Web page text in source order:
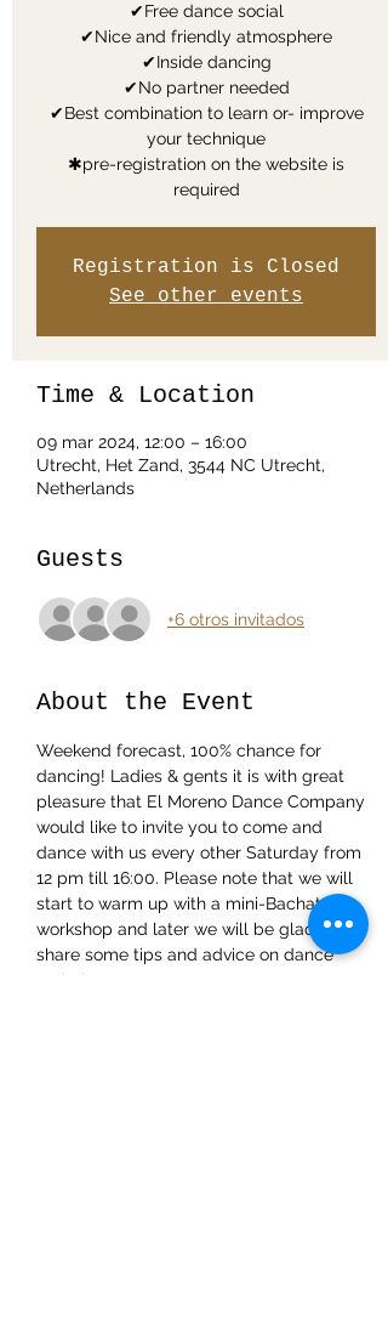
✔Free dance social
✔Nice and friendly atmosphere
✔Inside dancing
✔No partner needed
✔Best combination to learn or- improve
your technique
✱pre-registration on the website is
required
Registration is Closed
See other events
Time & Location
09 mar 2024, 12:00 – 16:00
Utrecht, Het Zand, 3544 NC Utrecht,
Netherlands
Guests
+6 otros invitados
About the Event
Weekend forecast, 100% chance for
dancing! Ladies & gents it is with great
pleasure that El Moreno Dance Company
would like to invite you to come and
dance with us every other Saturday from
12 pm till 16:00. Please note that we will
start to warm up with a mini-Bachata
workshop and later we will be glad to
share some tips and advice on dance
techniques.